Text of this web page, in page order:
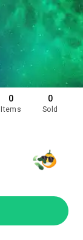
0
Items
0
Sold